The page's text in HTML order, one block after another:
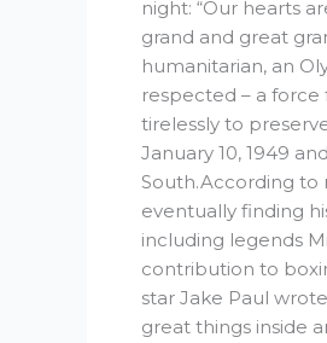
night: “Our hearts
grand and great
humanitarian, an
respected – a force
tirelessly to
January 10, 1949
South.According
eventually finding
including legends
contribution to
star Jake Paul
great things inside